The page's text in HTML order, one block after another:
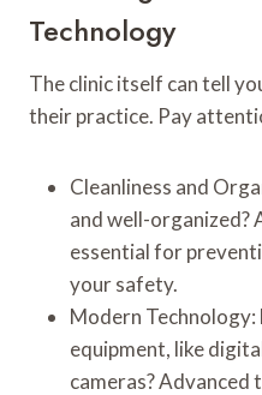
Technology
The clinic itself can tell
their practice. Pay
Cleanliness and
and well-organized?
essential for
your safety.
Modern Technology:
equipment, like
cameras? Advanced